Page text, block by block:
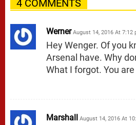
4 COMMENTS
Werner August 14, 2016 At 7:12
Hey Wenger. Of you
Arsenal have. Why
What I forgot. You
Marshall August 14, 2016 At